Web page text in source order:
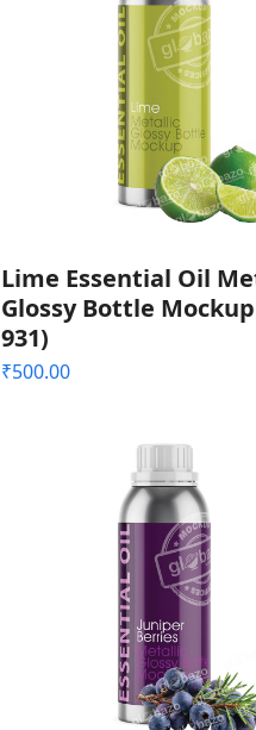
Lime Essential Oil
Glossy Bottle
931)
₹500.00